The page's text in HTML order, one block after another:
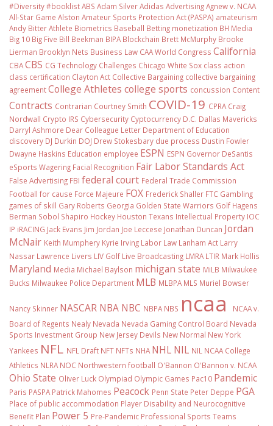
#Diversity #booklistABS Adam SilverAdidas AdvertisingAgnew v. NCAA
All-Star Game Alston Amateur Sports Protection Act (PASPA) amateurism
Andy BitterAthlete Biometrics Baseball Betting monetization BH Media
Big 10 Big Five Bill Beekman BIPA Blockchain Brett McMurphy Brooke
Lierman Brooklyn Nets Business Law CAA World Congress California
CBACBS CG Technology Challenges Chicago White Sox class action
class certification Clayton Act Collective Bargaining collective bargaining
agreementCollege Athletes college sports concussion Content
Contracts Contrarian Courtney Smith COVID-19 CPRA Craig
Nordwall Crypto IRS Cybersecurity Cyptocurrency D.C. Dallas Mavericks
Darryl Ashmore Dear Colleague Letter Department of Education
discovery DJ Durkin DOJ Drew Stokesbary due process Dustin Fowler
Dwayne Haskins Education employee ESPN ESPN Governor DeSantis
eSports Wagering Facial Recognition Fair Labor Standards Act
False Advertising FBI federal court Federal Trade Commission
Football for cause Force Majeure FOX Frederick Shaller FTC Gambling
games of skill Gary Roberts Georgia Golden State Warriors Golf Hagens
Berman Sobol Shapiro Hockey Houston Texans Intellectual Property IOC
IP iRACING Jack Evans Jim Jordan Joe Leccese Jonathan Duncan Jordan
McNair Keith Mumphery Kyrie Irving Labor Law Lanham Act Larry
Nassar Lawrence Livers LIV Golf Live Broadcasting LMRA LTIR Mark Hollis
Maryland Media Michael Baylson michigan state MiLB Milwaukee
Bucks Milwaukee Police Department MLB MLBPA MLS Muriel Bowser
Nancy Skinner NASCAR NBA NBC NBPA NBS ncaa
NCAA v.
Board of Regents Nealy Nevada Nevada Gaming Control Board Nevada
Sports Investment Group New Jersey Devils New Normal New York
Yankees NFL NFL Draft NFT NFTs NHA NHL NIL NIL NCAA College
Athletics NLRA NOC Northwestern football O'Bannon O'Bannon v. NCAA
Ohio State Oliver Luck Olympiad Olympic Games Pac10 Pandemic
Paris PASPA Patrick Mahomes Peacock Penn State Peter Deppe PGA
Place of public accommodation Player Disability and Neurocognitive
Benefit Plan Power 5 Pre-Pandemic Professional Sports Teams